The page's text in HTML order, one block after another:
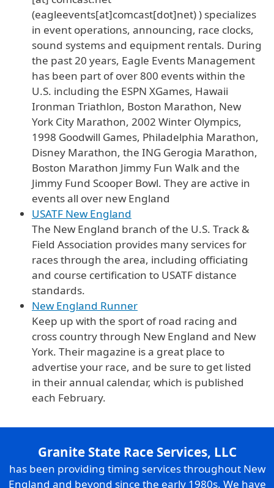
(eagleevents[at]comcast[dot]net)) specializes
in event operations, announcing, race clocks,
sound systems and equipment rentals. During
the past 20 years, Eagle Events Management
has been part of over 800 events within the
U.S. including the ESPN XGames, Hawaii
Ironman Triathlon, Boston Marathon, New
York City Marathon, 2002 Winter Olympics,
1998 Goodwill Games, Philadelphia Marathon,
Disney Marathon, the ING Gerogia Marathon,
Boston Marathon Jimmy Fun Walk and the
Jimmy Fund Scooper Bowl. They are active in
events all over new England
USATF New England
The New England branch of the U.S. Track &
Field Association provides many services for
races through the area, including officiating
and course certification to USATF distance
standards.
New England Runner
Keep up with the sport of road racing and
cross country through New England and New
York. Their magazine is a great place to
advertise your race, and be sure to get listed
in their annual calendar, which is published
each February.
Granite State Race Services, LLC
has been providing timing services throughout New
England and beyond since the early 1980s. We have